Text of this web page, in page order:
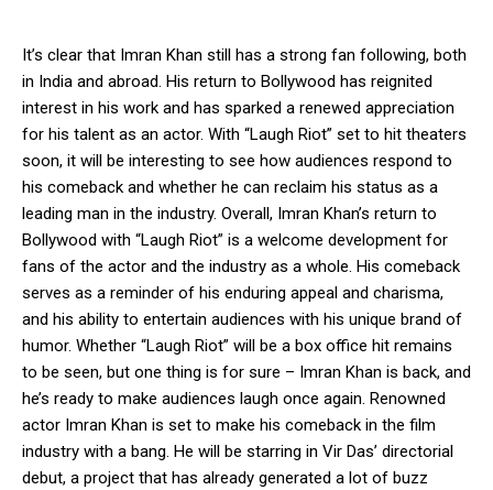
It’s clear that Imran Khan still has a strong fan following, both
in India and abroad. His return to Bollywood has reignited
interest in his work and has sparked a renewed appreciation
for his talent as an actor. With “Laugh Riot” set to hit theaters
soon, it will be interesting to see how audiences respond to
his comeback and whether he can reclaim his status as a
leading man in the industry. Overall, Imran Khan’s return to
Bollywood with “Laugh Riot” is a welcome development for
fans of the actor and the industry as a whole. His comeback
serves as a reminder of his enduring appeal and charisma,
and his ability to entertain audiences with his unique brand of
humor. Whether “Laugh Riot” will be a box office hit remains
to be seen, but one thing is for sure – Imran Khan is back, and
he’s ready to make audiences laugh once again. Renowned
actor Imran Khan is set to make his comeback in the film
industry with a bang. He will be starring in Vir Das’ directorial
debut, a project that has already generated a lot of buzz